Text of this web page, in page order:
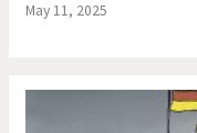
May 11, 2025